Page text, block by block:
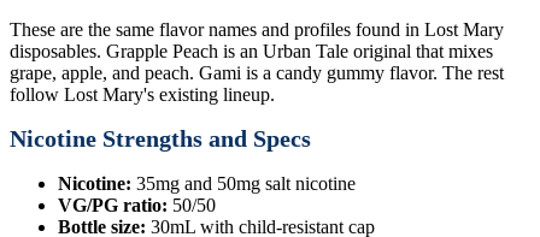
These are the same flavor names and profiles found in Lost Mary
disposables. Grapple Peach is an Urban Tale original that mixes
grape, apple, and peach. Gami is a candy gummy flavor. The rest
follow Lost Mary's existing lineup.
Nicotine Strengths and Specs
Nicotine: 35mg and 50mg salt nicotine
VG/PG ratio: 50/50
Bottle size: 30mL with child-resistant cap